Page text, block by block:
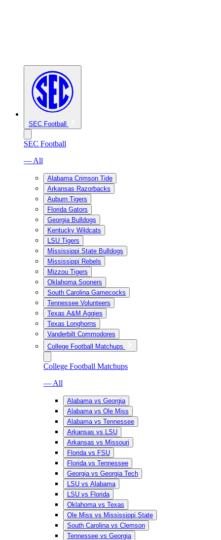
SEC Football
SEC Football
— All
Alabama Crimson Tide
Arkansas Razorbacks
Auburn Tigers
Florida Gators
Georgia Bulldogs
Kentucky Wildcats
LSU Tigers
Mississippi State Bulldogs
Mississippi Rebels
Mizzou Tigers
Oklahoma Sooners
South Carolina Gamecocks
Tennessee Volunteers
Texas A&M Aggies
Texas Longhorns
Vanderbilt Commodores
College Football Matchups
College Football Matchups
— All
Alabama vs Georgia
Alabama vs Ole Miss
Alabama vs Tennessee
Arkansas vs LSU
Arkansas vs Missouri
Florida vs FSU
Florida vs Tennessee
Georgia vs Georgia Tech
LSU vs Alabama
LSU vs Florida
Oklahoma vs Texas
Ole Miss vs Mississippi State
South Carolina vs Clemson
Tennessee vs Georgia